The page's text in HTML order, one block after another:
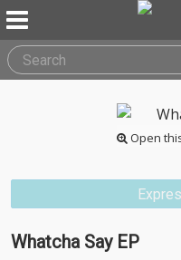
Open
Whatcha Say EP